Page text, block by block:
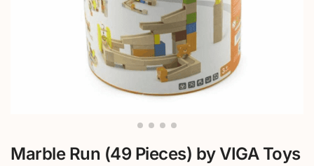
Marble Run (49 Pieces) by VIGA Toys